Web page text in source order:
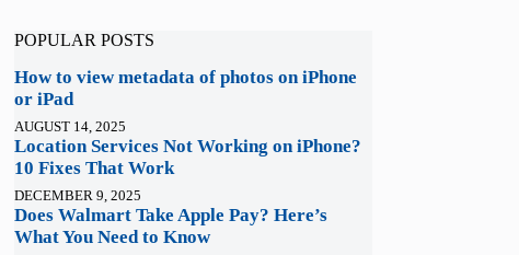
POPULAR POSTS
How to view metadata of photos on iPhone
or iPad
AUGUST 14, 2025
Location Services Not Working on iPhone?
10 Fixes That Work
DECEMBER 9, 2025
Does Walmart Take Apple Pay? Here’s
What You Need to Know